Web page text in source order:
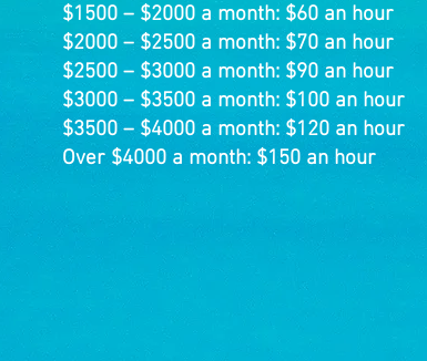
$1500 – $2000 a month: $60 an hour
$2000 – $2500 a month: $70 an hour
$2500 – $3000 a month: $90 an hour
$3000 – $3500 a month: $100 an hour
$3500 – $4000 a month: $120 an hour
Over $4000 a month: $150 an hour